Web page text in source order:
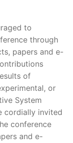
to
through
papers and e-
of
or
System
cordially invited
conference
and e-